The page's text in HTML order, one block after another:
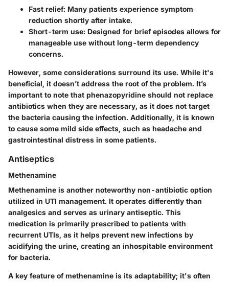
Fast relief: Many patients experience symptom
reduction shortly after intake.
Short-term use: Designed for brief episodes allows for
manageable use without long-term dependency
concerns.
However, some considerations surround its use. While it's
beneficial, it doesn’t address the root of the problem. It’s
important to note that phenazopyridine should not replace
antibiotics when they are necessary, as it does not target
the bacteria causing the infection. Additionally, it is known
to cause some mild side effects, such as headache and
gastrointestinal distress in some patients.
Antiseptics
Methenamine
Methenamine is another noteworthy non-antibiotic option
utilized in UTI management. It operates differently than
analgesics and serves as urinary antiseptic. This
medication is primarily prescribed to patients with
recurrent UTIs, as it helps prevent new infections by
acidifying the urine, creating an inhospitable environment
for bacteria.
A key feature of methenamine is its adaptability; it's often